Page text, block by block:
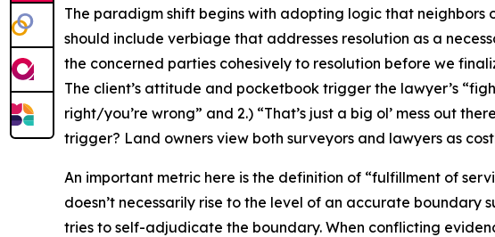
The paradigm shift begins with adopting logic that neighbors
should include verbiage that addresses resolution as a
the concerned parties cohesively to resolution before we
The client’s attitude and pocketbook trigger the lawyer’s
right/you’re wrong” and 2.) “That’s just a big ol’ mess out
trigger? Land owners view both surveyors and lawyers as
An important metric here is the definition of “fulfillment of
doesn’t necessarily rise to the level of an accurate boundary
tries to self-adjudicate the boundary. When conflicting